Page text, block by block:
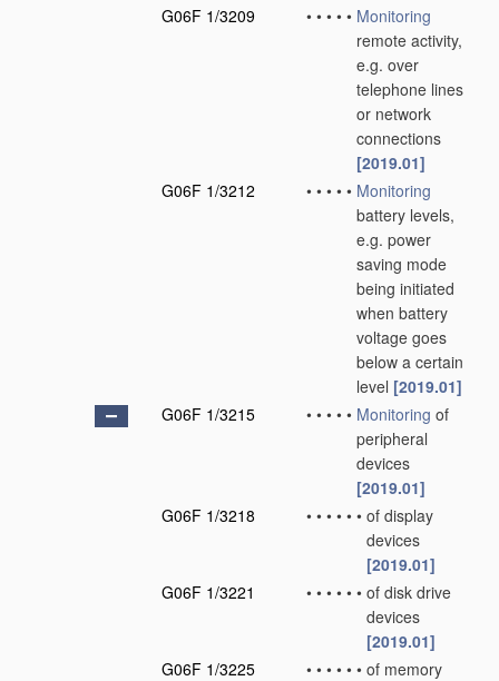
G06F 1/3209
• • • • • Monitoring
remote activity,
e.g. over
telephone lines
or network
connections
[2019.01]
G06F 1/3212
• • • • • Monitoring
battery levels,
e.g. power
saving mode
being initiated
when battery
voltage goes
below a certain
level [2019.01]
G06F 1/3215
• • • • • Monitoring of
peripheral
devices
[2019.01]
G06F 1/3218
• • • • • • of display
devices
[2019.01]
G06F 1/3221
• • • • • • of disk drive
devices
[2019.01]
G06F 1/3225
• • • • • • of memory